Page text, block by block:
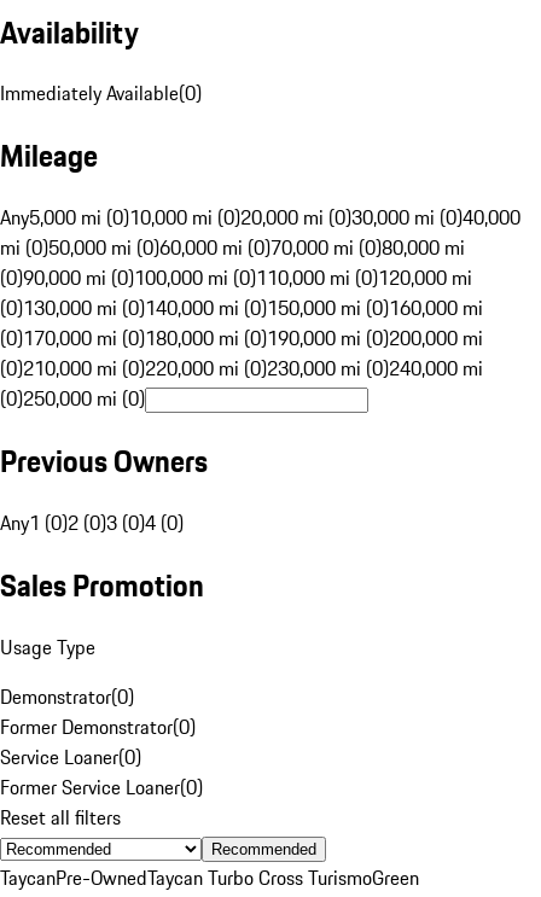
Availability
Immediately Available(0)
Mileage
Any5,000 mi (0)10,000 mi (0)20,000 mi (0)30,000 mi (0)40,000
mi (0)50,000 mi (0)60,000 mi (0)70,000 mi (0)80,000 mi
(0)90,000 mi (0)100,000 mi (0)110,000 mi (0)120,000 mi
(0)130,000 mi (0)140,000 mi (0)150,000 mi (0)160,000 mi
(0)170,000 mi (0)180,000 mi (0)190,000 mi (0)200,000 mi
(0)210,000 mi (0)220,000 mi (0)230,000 mi (0)240,000 mi
(0)250,000 mi (0)
Previous Owners
Any1 (0)2 (0)3 (0)4 (0)
Sales Promotion
Usage Type
Demonstrator(0)
Former Demonstrator(0)
Service Loaner(0)
Former Service Loaner(0)
Reset all filters
Recommended
TaycanPre-OwnedTaycan Turbo Cross TurismoGreen